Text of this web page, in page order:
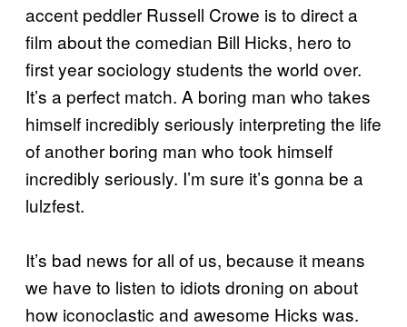
accent peddler Russell Crowe is to direct a
film about the comedian Bill Hicks, hero to
first year sociology students the world over.
It’s a perfect match. A boring man who takes
himself incredibly seriously interpreting the life
of another boring man who took himself
incredibly seriously. I’m sure it’s gonna be a
lulzfest.
It’s bad news for all of us, because it means
we have to listen to idiots droning on about
how iconoclastic and awesome Hicks was.